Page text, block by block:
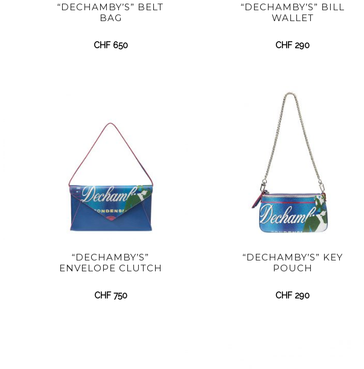
“DECHAMBY’S” BELT
BAG
CHF650
“DECHAMBY’S” BILL
WALLET
CHF 290
“DECHAMBY’S”
ENVELOPE CLUTCH
CHF750
“DECHAMBY’S” KEY
POUCH
CHF 290